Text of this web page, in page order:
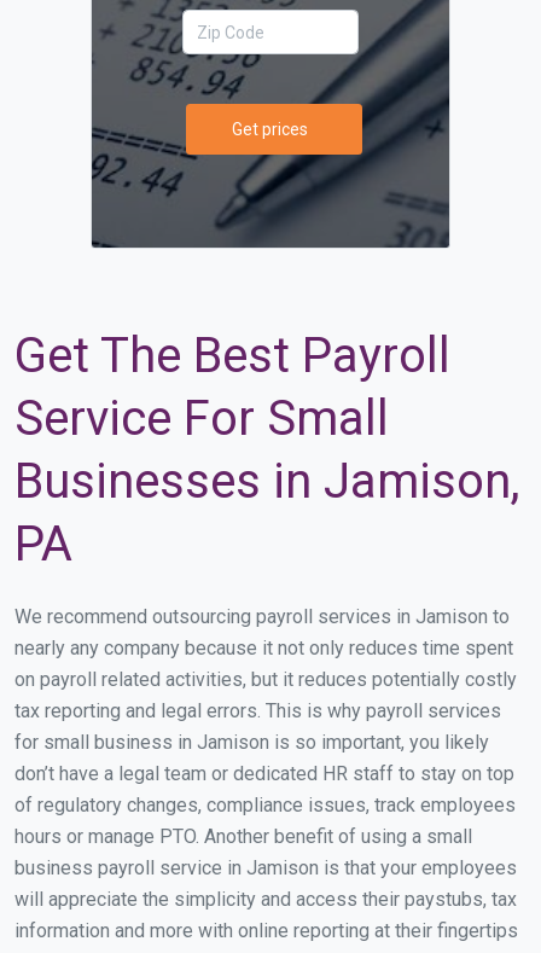
Get prices
Get The Best Payroll
Service For Small
Businesses in Jamison,
PA
We recommend outsourcing payroll services in Jamison to
nearly any company because it not only reduces time spent
on payroll related activities, but it reduces potentially costly
tax reporting and legal errors. This is why payroll services
for small business in Jamison is so important, you likely
don’t have a legal team or dedicated HR staff to stay on top
of regulatory changes, compliance issues, track employees
hours or manage PTO. Another benefit of using a small
business payroll service in Jamison is that your employees
will appreciate the simplicity and access their paystubs, tax
information and more with online reporting at their fingertips